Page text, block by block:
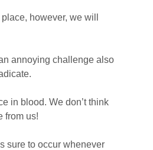
however, we will
annoying challenge also
in blood. We don’t think
from us!
sure to occur whenever